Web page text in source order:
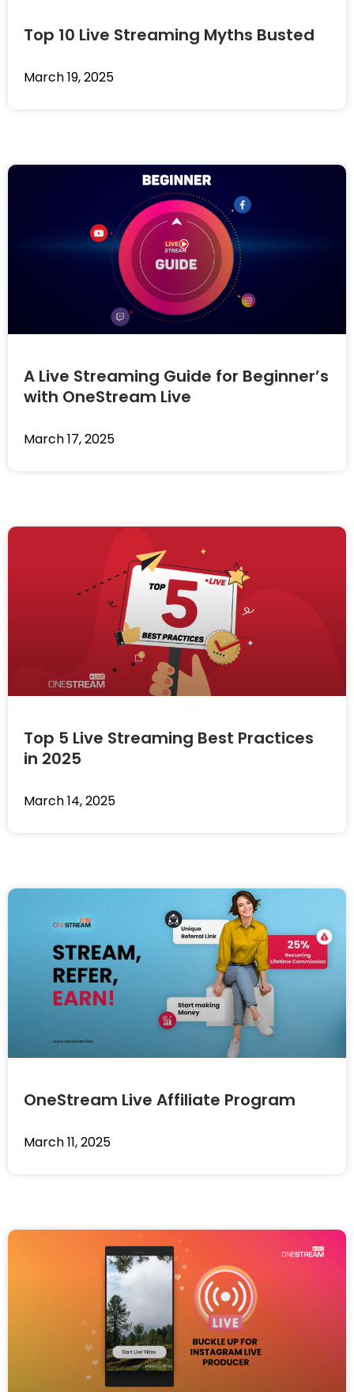
Top 10 Live Streaming Myths Busted
March 19, 2025
A Live Streaming Guide for Beginner’s
with OneStream Live
March 17, 2025
Top 5 Live Streaming Best Practices
in 2025
March 14, 2025
OneStream Live Affiliate Program
March 11, 2025